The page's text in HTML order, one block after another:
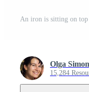
An iron is sitting on
Olga
15,284